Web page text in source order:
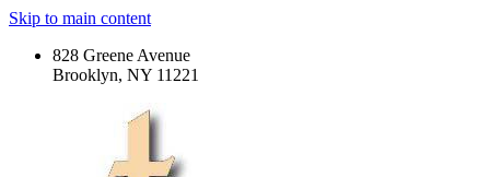
Skip to main content
828 Greene Avenue
Brooklyn, NY 11221